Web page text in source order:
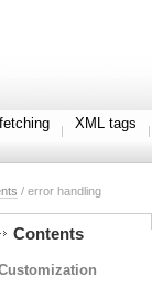
XML tags
/ error handling
Contents